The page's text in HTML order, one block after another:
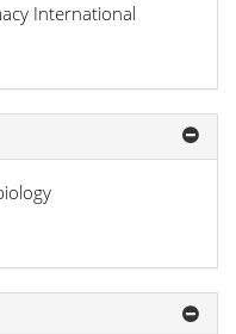
International